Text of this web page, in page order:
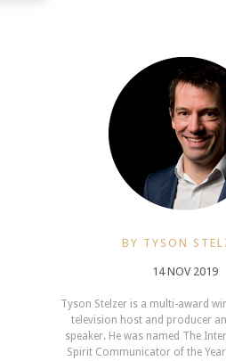
BY TYSON
14 NOV 2019
Tyson Stelzer is a multi-award
television host and producer
speaker. He was named The
Spirit Communicator of the